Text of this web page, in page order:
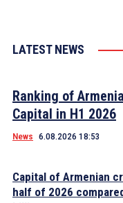
LATEST NEWS
Ranking of
Capital in H1 2026
News 6.08.2026 18:53
Capital of Armenian
half of 2026